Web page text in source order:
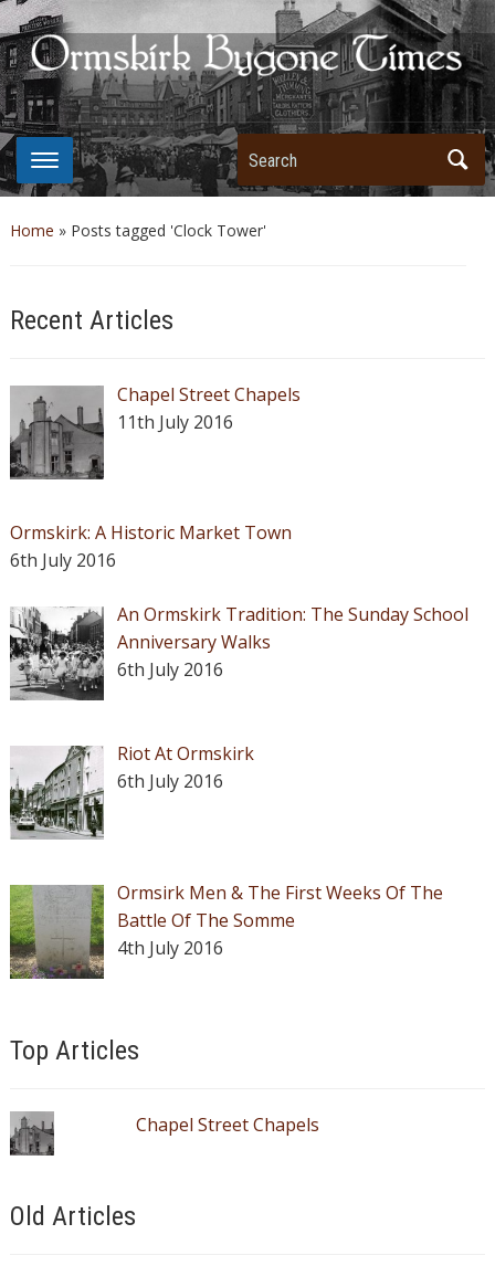
Search
Home » Posts tagged 'Clock Tower'
Recent Articles
Chapel Street Chapels
11th July 2016
Ormskirk: A Historic Market Town
6th July 2016
An Ormskirk Tradition: The Sunday School
Anniversary Walks
6th July 2016
Riot At Ormskirk
6th July 2016
Ormsirk Men & The First Weeks Of The
Battle Of The Somme
4th July 2016
Top Articles
Chapel Street Chapels
Old Articles